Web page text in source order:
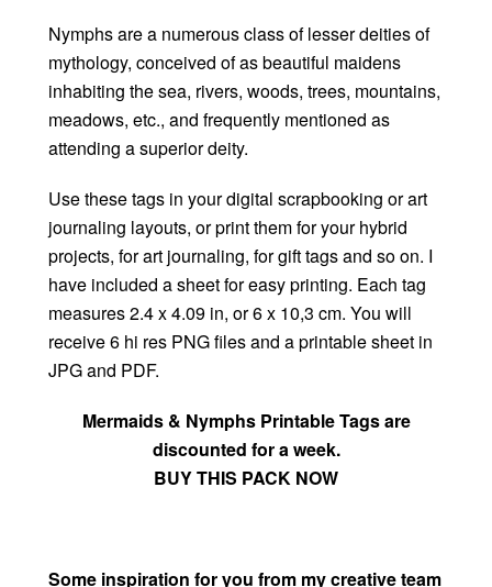
Nymphs are a numerous class of lesser deities of
mythology, conceived of as beautiful maidens
inhabiting the sea, rivers, woods, trees, mountains,
meadows, etc., and frequently mentioned as
attending a superior deity.
Use these tags in your digital scrapbooking or art
journaling layouts, or print them for your hybrid
projects, for art journaling, for gift tags and so on. I
have included a sheet for easy printing. Each tag
measures 2.4 x 4.09 in, or 6 x 10,3 cm. You will
receive 6 hi res PNG files and a printable sheet in
JPG and PDF.
Mermaids & Nymphs Printable Tags are
discounted for a week.
BUY THIS PACK NOW
Some inspiration for you from my creative team